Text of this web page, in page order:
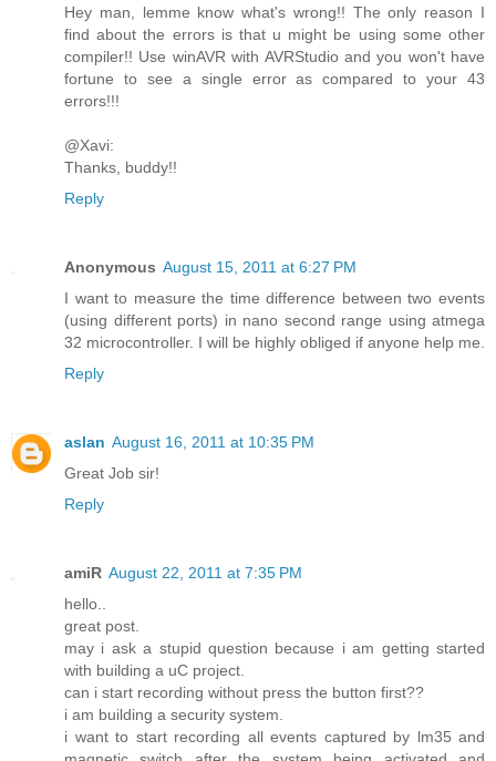
Hey man, lemme know what's wrong!! The only reason I
find about the errors is that u might be using some other
compiler!! Use winAVR with AVRStudio and you won't have
fortune to see a single error as compared to your 43
errors!!!
@Xavi:
Thanks, buddy!!
Reply
Anonymous August 15, 2011 at 6:27 PM
I want to measure the time difference between two events
(using different ports) in nano second range using atmega
32 microcontroller. I will be highly obliged if anyone help me.
Reply
aslan August 16, 2011 at 10:35 PM
Great Job sir!
Reply
amiR August 22, 2011 at 7:35 PM
hello..
great post.
may i ask a stupid question because i am getting started
with building a uC project.
can i start recording without press the button first??
i am building a security system.
i want to start recording all events captured by lm35 and